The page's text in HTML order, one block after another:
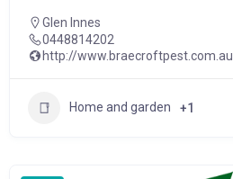
Glen Innes
0448814202
http://www.braecroftpest.com.au
Home and garden +1